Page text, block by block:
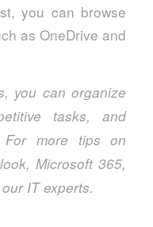
you can browse
as OneDrive and
you can organize
tasks, and
For more tips on
Microsoft 365,
IT experts.